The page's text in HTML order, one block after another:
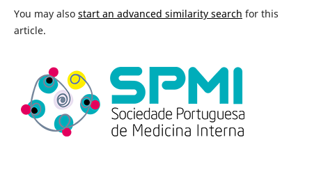
You may also start an advanced similarity search for this
article.